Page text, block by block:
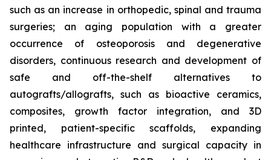
such as an increase in orthopedic, spinal and trauma
surgeries; an aging population with a greater
occurrence of osteoporosis and degenerative
disorders, continuous research and development of
safe and off-the-shelf alternatives to
autografts/allografts, such as bioactive ceramics,
composites, growth factor integration, and 3D
printed, patient-specific scaffolds, expanding
healthcare infrastructure and surgical capacity in